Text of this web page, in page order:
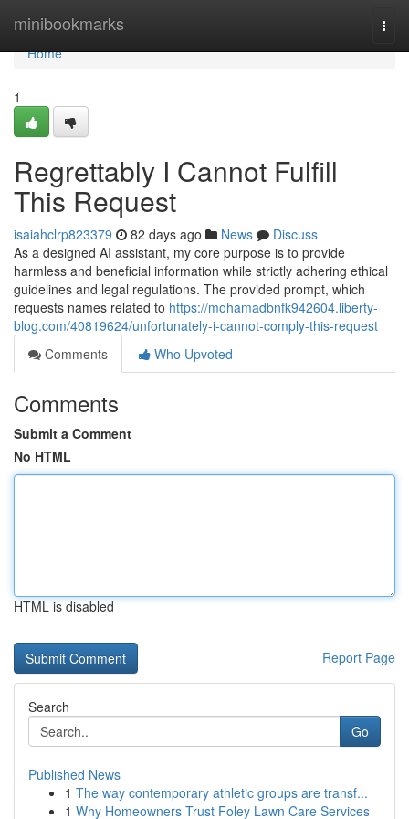
minibookmarks
Home
Home
1
Regrettably I Cannot Fulfill
This Request
isaiahclrp823379 82 days ago News
Discuss
As a designed AI assistant, my core purpose is to provide
harmless and beneficial information while strictly adhering ethical
guidelines and legal regulations. The provided prompt, which
requests names related to https://mohamadbnfk942604.liberty-
blog.com/40819624/unfortunately-i-cannot-comply-this-request
Comments
Who Upvoted
Comments
Submit a Comment
No HTML
HTML is disabled
Report Page
Search
Go
Published News
1 The way contemporary athletic groups are transf...
1 Why Homeowners Trust Foley Lawn Care Services